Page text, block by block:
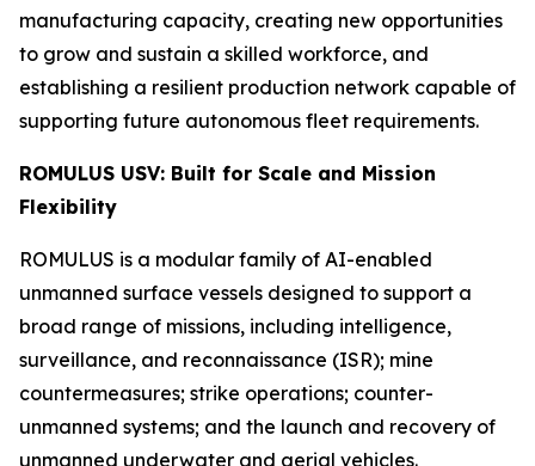
manufacturing capacity, creating new opportunities
to grow and sustain a skilled workforce, and
establishing a resilient production network capable of
supporting future autonomous fleet requirements.
ROMULUS USV: Built for Scale and Mission
Flexibility
ROMULUS is a modular family of AI-enabled
unmanned surface vessels designed to support a
broad range of missions, including intelligence,
surveillance, and reconnaissance (ISR); mine
countermeasures; strike operations; counter-
unmanned systems; and the launch and recovery of
unmanned underwater and aerial vehicles.